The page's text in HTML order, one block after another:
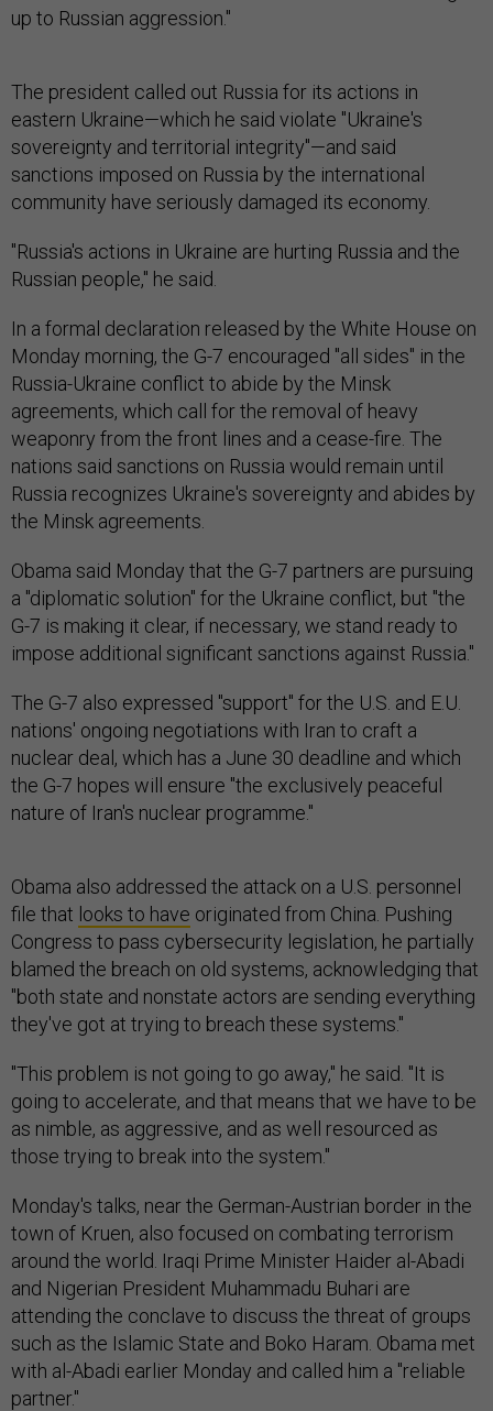
up to Russian aggression."
The president called out Russia for its actions in
eastern Ukraine—which he said violate "Ukraine's
sovereignty and territorial integrity"—and said
sanctions imposed on Russia by the international
community have seriously damaged its economy.
"Russia's actions in Ukraine are hurting Russia and the
Russian people," he said.
In a formal declaration released by the White House on
Monday morning, the G-7 encouraged "all sides" in the
Russia-Ukraine conflict to abide by the Minsk
agreements, which call for the removal of heavy
weaponry from the front lines and a cease-fire. The
nations said sanctions on Russia would remain until
Russia recognizes Ukraine's sovereignty and abides by
the Minsk agreements.
Obama said Monday that the G-7 partners are pursuing
a "diplomatic solution" for the Ukraine conflict, but "the
G-7 is making it clear, if necessary, we stand ready to
impose additional significant sanctions against Russia."
The G-7 also expressed "support" for the U.S. and E.U.
nations' ongoing negotiations with Iran to craft a
nuclear deal, which has a June 30 deadline and which
the G-7 hopes will ensure "the exclusively peaceful
nature of Iran's nuclear programme."
Obama also addressed the attack on a U.S. personnel
file that looks to have originated from China. Pushing
Congress to pass cybersecurity legislation, he partially
blamed the breach on old systems, acknowledging that
"both state and nonstate actors are sending everything
they've got at trying to breach these systems."
"This problem is not going to go away," he said. "It is
going to accelerate, and that means that we have to be
as nimble, as aggressive, and as well resourced as
those trying to break into the system."
Monday's talks, near the German-Austrian border in the
town of Kruen, also focused on combating terrorism
around the world. Iraqi Prime Minister Haider al-Abadi
and Nigerian President Muhammadu Buhari are
attending the conclave to discuss the threat of groups
such as the Islamic State and Boko Haram. Obama met
with al-Abadi earlier Monday and called him a "reliable
partner."